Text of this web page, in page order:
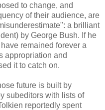
to change, and
of their audience, are
a brilliant
by George Bush. If he
remained forever a
appropriation and
it to catch on.
future is built by
subeditors with lists of
reportedly spent